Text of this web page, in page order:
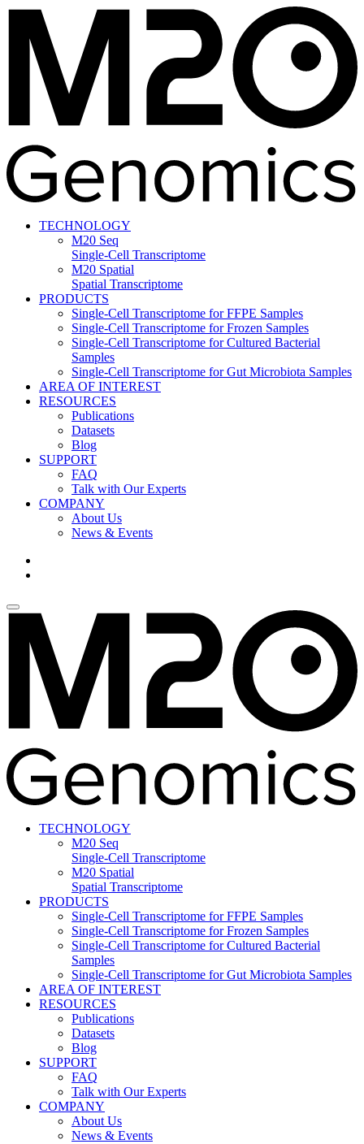
TECHNOLOGY
M20 Seq
Single-Cell Transcriptome
M20 Spatial
Spatial Transcriptome
PRODUCTS
Single-Cell Transcriptome for FFPE Samples
Single-Cell Transcriptome for Frozen Samples
Single-Cell Transcriptome for Cultured Bacterial
Samples
Single-Cell Transcriptome for Gut Microbiota Samples
AREA OF INTEREST
RESOURCES
Publications
Datasets
Blog
SUPPORT
FAQ
Talk with Our Experts
COMPANY
About Us
News & Events
TECHNOLOGY
M20 Seq
Single-Cell Transcriptome
M20 Spatial
Spatial Transcriptome
PRODUCTS
Single-Cell Transcriptome for FFPE Samples
Single-Cell Transcriptome for Frozen Samples
Single-Cell Transcriptome for Cultured Bacterial
Samples
Single-Cell Transcriptome for Gut Microbiota Samples
AREA OF INTEREST
RESOURCES
Publications
Datasets
Blog
SUPPORT
FAQ
Talk with Our Experts
COMPANY
About Us
News & Events